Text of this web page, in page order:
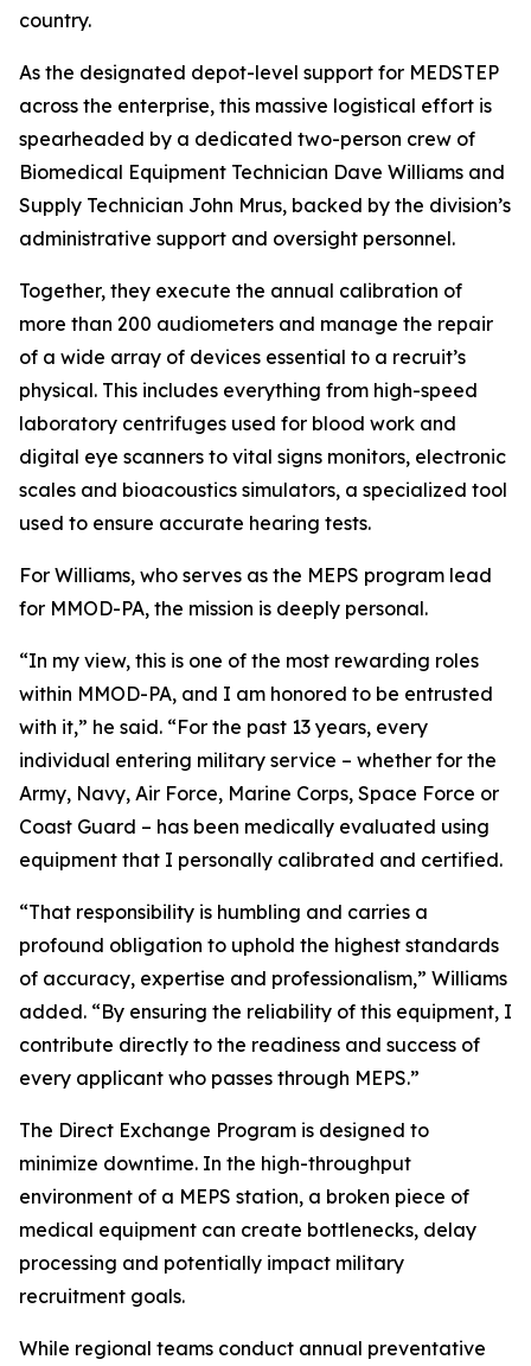
country.
As the designated depot-level support for MEDSTEP
across the enterprise, this massive logistical effort is
spearheaded by a dedicated two-person crew of
Biomedical Equipment Technician Dave Williams and
Supply Technician John Mrus, backed by the division’s
administrative support and oversight personnel.
Together, they execute the annual calibration of
more than 200 audiometers and manage the repair
of a wide array of devices essential to a recruit’s
physical. This includes everything from high-speed
laboratory centrifuges used for blood work and
digital eye scanners to vital signs monitors, electronic
scales and bioacoustics simulators, a specialized tool
used to ensure accurate hearing tests.
For Williams, who serves as the MEPS program lead
for MMOD-PA, the mission is deeply personal.
“In my view, this is one of the most rewarding roles
within MMOD-PA, and I am honored to be entrusted
with it,” he said. “For the past 13 years, every
individual entering military service – whether for the
Army, Navy, Air Force, Marine Corps, Space Force or
Coast Guard – has been medically evaluated using
equipment that I personally calibrated and certified.
“That responsibility is humbling and carries a
profound obligation to uphold the highest standards
of accuracy, expertise and professionalism,” Williams
added. “By ensuring the reliability of this equipment, I
contribute directly to the readiness and success of
every applicant who passes through MEPS.”
The Direct Exchange Program is designed to
minimize downtime. In the high-throughput
environment of a MEPS station, a broken piece of
medical equipment can create bottlenecks, delay
processing and potentially impact military
recruitment goals.
While regional teams conduct annual preventative